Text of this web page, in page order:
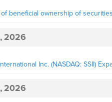
beneficial ownership of
2026
Inc. (NASDAQ: SSII)
2026